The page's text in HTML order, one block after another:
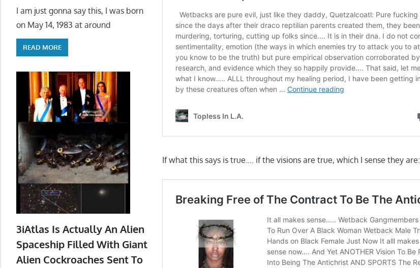
If what this says is true…. if the visions are true, which I sense they are:
I am just gonna say this, I was born
on May 14, 1983 at around
READ MORE
3iAtlas Is Actually An Alien
Spaceship Filled With Giant
Alien Cockroaches Sent To